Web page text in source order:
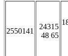
2550141
24315
48 65